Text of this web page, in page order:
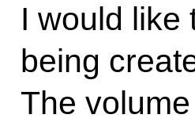
I would like
being
The